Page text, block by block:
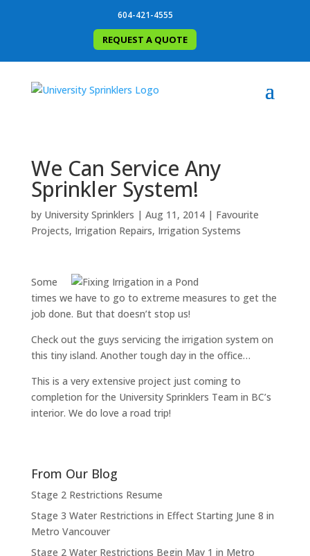
604-421-4555
REQUEST A QUOTE
We Can Service Any
Sprinkler System!
by University Sprinklers | Aug 11, 2014| Favourite
Projects, Irrigation Repairs, Irrigation Systems
Some
times we have to go to extreme measures to get the
job done. But that doesn’t stop us!
Check out the guys servicing the irrigation system on
this tiny island. Another tough day in the office…
This is a very extensive project just coming to
completion for the University Sprinklers Team in BC’s
interior. We do love a road trip!
From Our Blog
Stage 2 Restrictions Resume
Stage 3 Water Restrictions in Effect Starting June 8 in
Metro Vancouver
Stage 2 Water Restrictions Begin May 1 in Metro